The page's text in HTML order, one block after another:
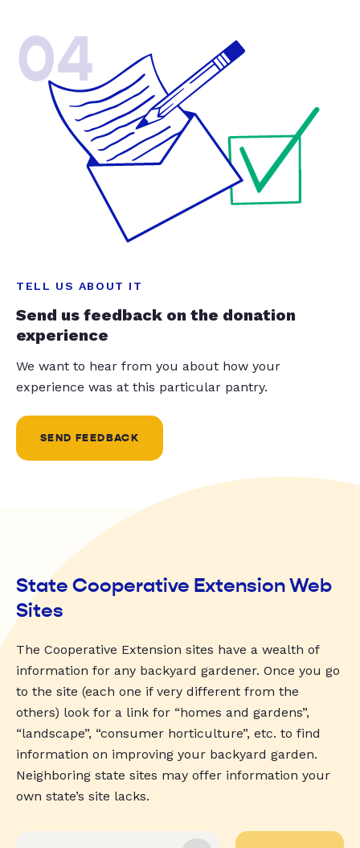
04
TELL US ABOUT IT
Send us feedback on the donation
experience
We want to hear from you about how your
experience was at this particular pantry.
SEND FEEDBACK
State Cooperative Extension Web
Sites
The Cooperative Extension sites have a wealth of
information for any backyard gardener. Once you go
to the site (each one if very different from the
others) look for a link for “homes and gardens”,
“landscape”, “consumer horticulture”, etc. to find
information on improving your backyard garden.
Neighboring state sites may offer information your
own state’s site lacks.